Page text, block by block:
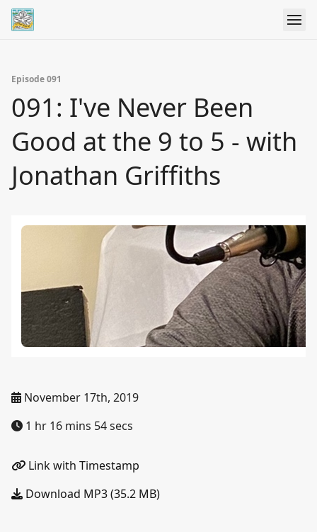
Episode 091
091: I've Never Been
Good at the 9 to 5 - with
Jonathan Griffiths
November 17th, 2019
1 hr 16 mins 54 secs
Link with Timestamp
Download MP3 (35.2 MB)